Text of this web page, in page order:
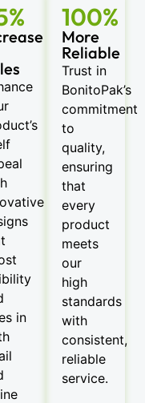
in
100%
More
Reliable
Trust in
BonitoPak’s
commitment
to
quality,
ensuring
that
every
product
meets
our
high
standards
with
consistent,
reliable
service.